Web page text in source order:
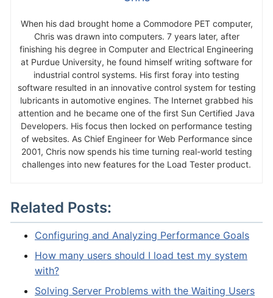
When his dad brought home a Commodore PET computer,
Chris was drawn into computers. 7 years later, after
finishing his degree in Computer and Electrical Engineering
at Purdue University, he found himself writing software for
industrial control systems. His first foray into testing
software resulted in an innovative control system for testing
lubricants in automotive engines. The Internet grabbed his
attention and he became one of the first Sun Certified Java
Developers. His focus then locked on performance testing
of websites. As Chief Engineer for Web Performance since
2001, Chris now spends his time turning real-world testing
challenges into new features for the Load Tester product.
Related Posts:
Configuring and Analyzing Performance Goals
How many users should I load test my system
with?
Solving Server Problems with the Waiting Users